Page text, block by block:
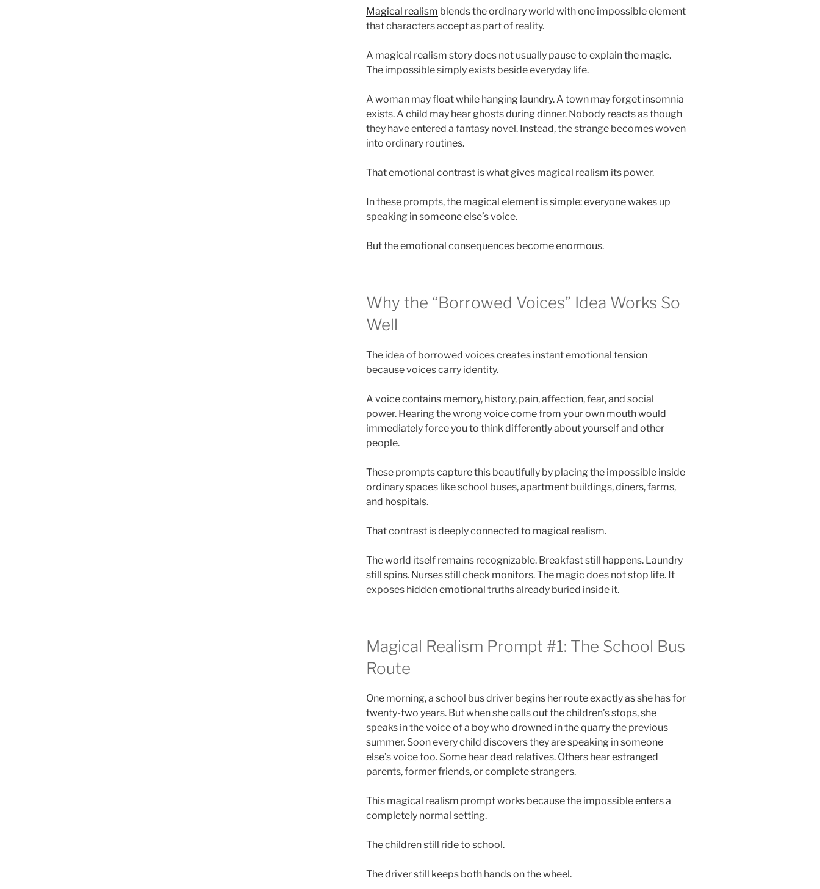
Magical realism blends the ordinary world with one impossible element
that characters accept as part of reality.
A magical realism story does not usually pause to explain the magic.
The impossible simply exists beside everyday life.
A woman may float while hanging laundry. A town may forget insomnia
exists. A child may hear ghosts during dinner. Nobody reacts as though
they have entered a fantasy novel. Instead, the strange becomes woven
into ordinary routines.
That emotional contrast is what gives magical realism its power.
In these prompts, the magical element is simple: everyone wakes up
speaking in someone else’s voice.
But the emotional consequences become enormous.
Why the “Borrowed Voices” Idea Works So
Well
The idea of borrowed voices creates instant emotional tension
because voices carry identity.
A voice contains memory, history, pain, affection, fear, and social
power. Hearing the wrong voice come from your own mouth would
immediately force you to think differently about yourself and other
people.
These prompts capture this beautifully by placing the impossible inside
ordinary spaces like school buses, apartment buildings, diners, farms,
and hospitals.
That contrast is deeply connected to magical realism.
The world itself remains recognizable. Breakfast still happens. Laundry
still spins. Nurses still check monitors. The magic does not stop life. It
exposes hidden emotional truths already buried inside it.
Magical Realism Prompt #1: The School Bus
Route
One morning, a school bus driver begins her route exactly as she has for
twenty-two years. But when she calls out the children’s stops, she
speaks in the voice of a boy who drowned in the quarry the previous
summer. Soon every child discovers they are speaking in someone
else’s voice too. Some hear dead relatives. Others hear estranged
parents, former friends, or complete strangers.
This magical realism prompt works because the impossible enters a
completely normal setting.
The children still ride to school.
The driver still keeps both hands on the wheel.